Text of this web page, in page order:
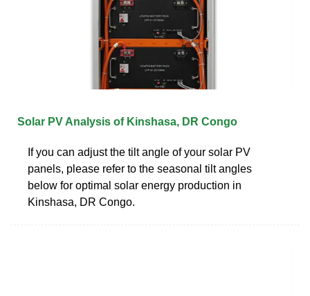
Solar PV Analysis of Kinshasa, DR Congo
If you can adjust the tilt angle of your solar PV
panels, please refer to the seasonal tilt angles
below for optimal solar energy production in
Kinshasa, DR Congo.